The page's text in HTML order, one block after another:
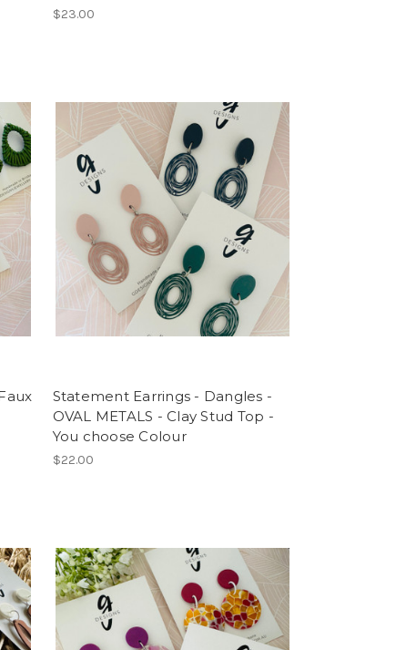
$23.00
Statement Earrings - Dangles -
OVAL METALS - Clay Stud Top -
You choose Colour
$22.00